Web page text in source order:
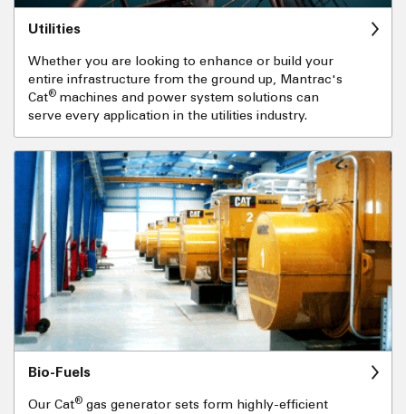
Utilities
Whether you are looking to enhance or build your
entire infrastructure from the ground up, Mantrac's
Cat® machines and power system solutions can
serve every application in the utilities industry.
Bio-Fuels
Our Cat® gas generator sets form highly-efficient